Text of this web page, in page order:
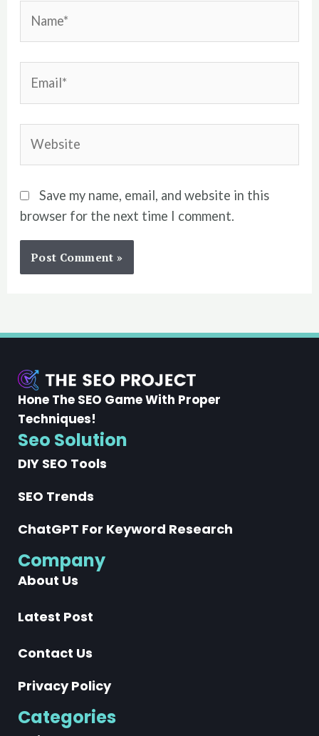
Save my name, email, and website in this
browser for the next time I comment.
Hone The SEO Game With Proper
Techniques!
Seo Solution
DIY SEO Tools
SEO Trends
ChatGPT For Keyword Research
Company
About Us
Latest Post
Contact Us
Privacy Policy
Categories